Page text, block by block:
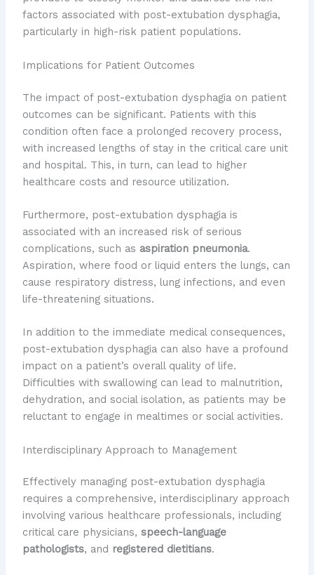
factors associated with post-extubation dysphagia,
particularly in high-risk patient populations.
Implications for Patient Outcomes
The impact of post-extubation dysphagia on patient
outcomes can be significant. Patients with this
condition often face a prolonged recovery process,
with increased lengths of stay in the critical care unit
and hospital. This, in turn, can lead to higher
healthcare costs and resource utilization.
Furthermore, post-extubation dysphagia is
associated with an increased risk of serious
complications, such as aspiration pneumonia.
Aspiration, where food or liquid enters the lungs, can
cause respiratory distress, lung infections, and even
life-threatening situations.
In addition to the immediate medical consequences,
post-extubation dysphagia can also have a profound
impact on a patient’s overall quality of life.
Difficulties with swallowing can lead to malnutrition,
dehydration, and social isolation, as patients may be
reluctant to engage in mealtimes or social activities.
Interdisciplinary Approach to Management
Effectively managing post-extubation dysphagia
requires a comprehensive, interdisciplinary approach
involving various healthcare professionals, including
critical care physicians, speech-language
pathologists, and registered dietitians.